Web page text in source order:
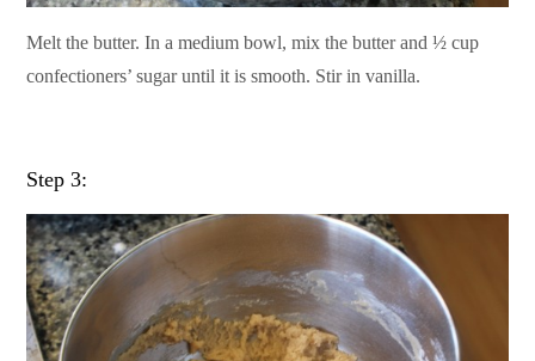
Melt the butter. In a medium bowl, mix the butter and ½ cup
confectioners’ sugar until it is smooth. Stir in vanilla.
Step 3: